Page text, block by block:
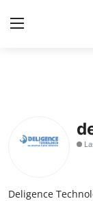
Press Release
Privacy Policy
Deligence